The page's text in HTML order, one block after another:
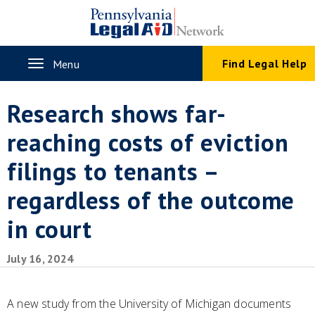
content
ToggleMenu Find Legal Help
Research shows far-
reaching costs of eviction
filings to tenants –
regardless of the outcome
in court
July 16, 2024
A new study from the University of Michigan documents